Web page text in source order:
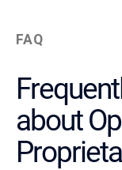
FAQ
about